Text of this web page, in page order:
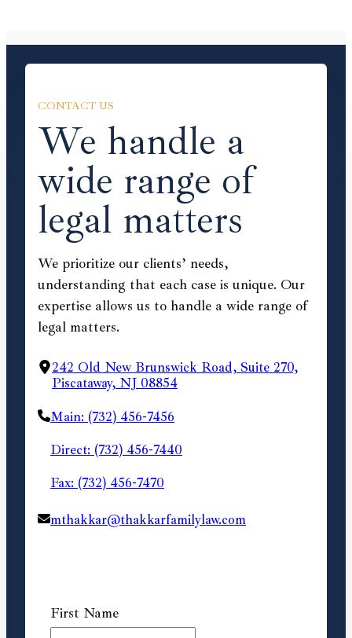
CONTACT US
We handle a
wide range of
legal matters
We prioritize our clients’ needs,
understanding that each case is unique. Our
expertise allows us to handle a wide range of
legal matters.
242 Old New Brunswick Road, Suite 270,
Piscataway, NJ 08854
Main: (732) 456-7456
Direct: (732) 456-7440
Fax: (732) 456-7470
mthakkar@thakkarfamilylaw.com
First Name